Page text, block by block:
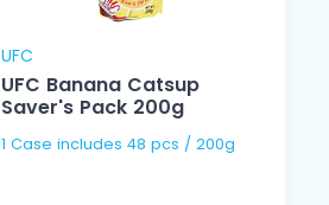
UFC
UFC Banana Catsup
Saver's Pack 200g
1 Case includes 48 pcs / 200g